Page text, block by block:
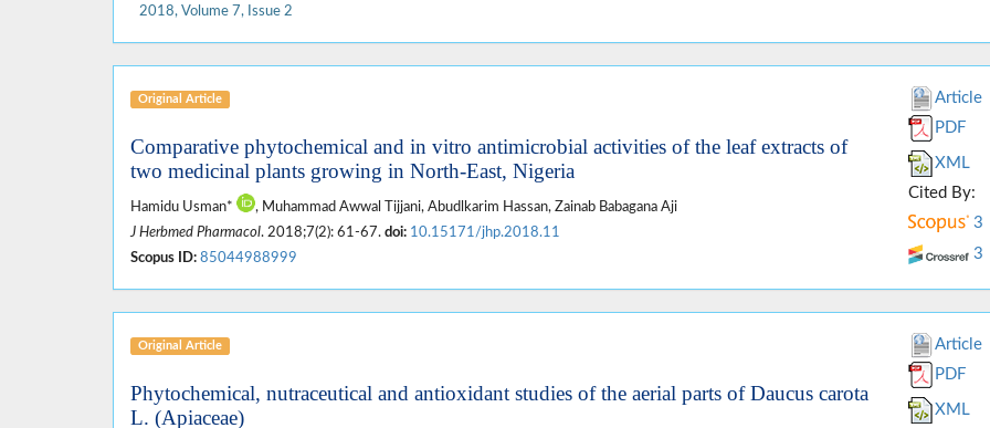
2018, Volume 7, Issue 2
Original Article
Comparative phytochemical and in vitro antimicrobial activities of the leaf extracts of
two medicinal plants growing in North-East, Nigeria
Hamidu Usman*
, Muhammad Awwal Tijjani, Abudlkarim Hassan, Zainab Babagana Aji
J Herbmed Pharmacol. 2018;7(2): 61-67. doi: 10.15171/jhp.2018.11
Scopus ID: 85044988999
Article
PDF
XML
Cited By:
3
3
Original Article
Phytochemical, nutraceutical and antioxidant studies of the aerial parts of Daucus carota
L. (Apiaceae)
Article
PDF
XML